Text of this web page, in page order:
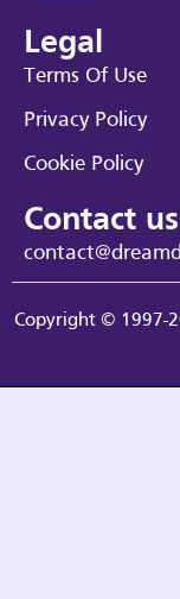
Legal
Terms Of Use
Privacy Policy
Cookie Policy
Contact us
Copyright © 1997-